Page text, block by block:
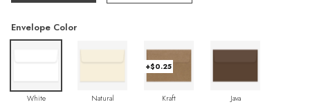
Envelope Color
White Natural
+$0.25
Kraft Java